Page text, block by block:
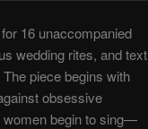
16 unaccompanied
wedding rites, and text
piece begins with
obsessive
women begin to sing—